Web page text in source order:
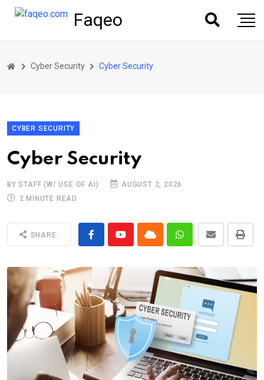
Faqeo
Cyber Security Cyber Security
CYBER SECURITY
Cyber Security
BY STAFF (W/ USE OF AI)
AUGUST 2, 2026
2 MINUTE READ
SHARE: